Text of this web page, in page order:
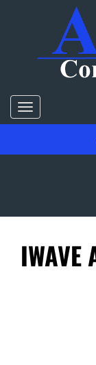
MAIN
SITEToggle
navigation
QUICK
HELP
IWAVE